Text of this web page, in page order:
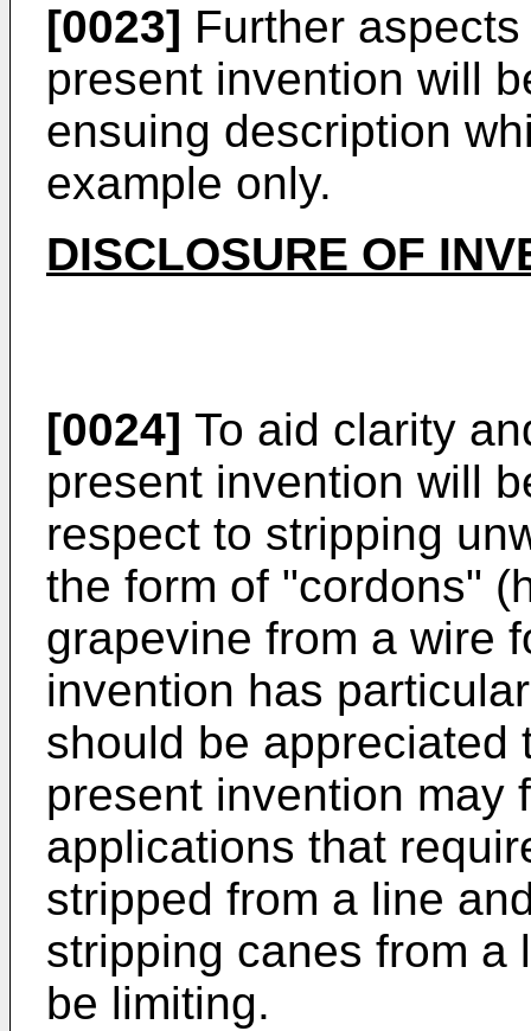
[0023] Further
present invention will
ensuing description
example only.
DISCLOSURE OF
[0024] To aid clarity
present invention will
respect to stripping
the form of "cordons"
grapevine from a wire
invention has
should be appreciated
present invention may
applications that
stripped from a line
stripping canes from a
be limiting.